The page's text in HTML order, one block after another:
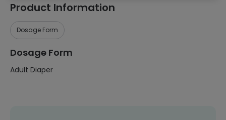
Product Information
Dosage Form
Dosage Form
Adult Diaper